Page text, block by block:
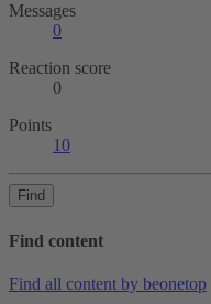
Messages
0
Reaction score
0
Points
10
Find
Find content
Find all content by beonetop